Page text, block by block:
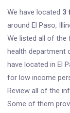
We have located 3
around El Paso,
We listed all of the
health department
have located in El
for low income
Review all of the
Some of them